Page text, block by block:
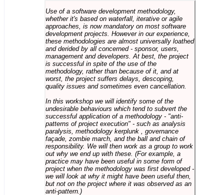
Use of a software development methodology,
whether it's based on waterfall, iterative or agile
approaches, is now mandatory on most software
development projects. However in our experience,
these methodologies are almost universally loathed
and derided by all concerned - sponsor, users,
management and developers. At best, the project
is successful in spite of the use of the
methodology, rather than because of it, and at
worst, the project suffers delays, descoping,
quality issues and sometimes even cancellation.
In this workshop we will identify some of the
undesirable behaviours which tend to subvert the
successful application of a methodology - "anti-
patterns of project execution" - such as analysis
paralysis, methodology kerplunk , governance
façade, zombie march, and the ball and chain of
responsibility. We will then work as a group to work
out why we end up with these. (For example, a
practice may have been useful in some form of
project when the methodology was first developed -
we will look at why it might have been useful then,
but not on the project where it was observed as an
anti-pattern.)